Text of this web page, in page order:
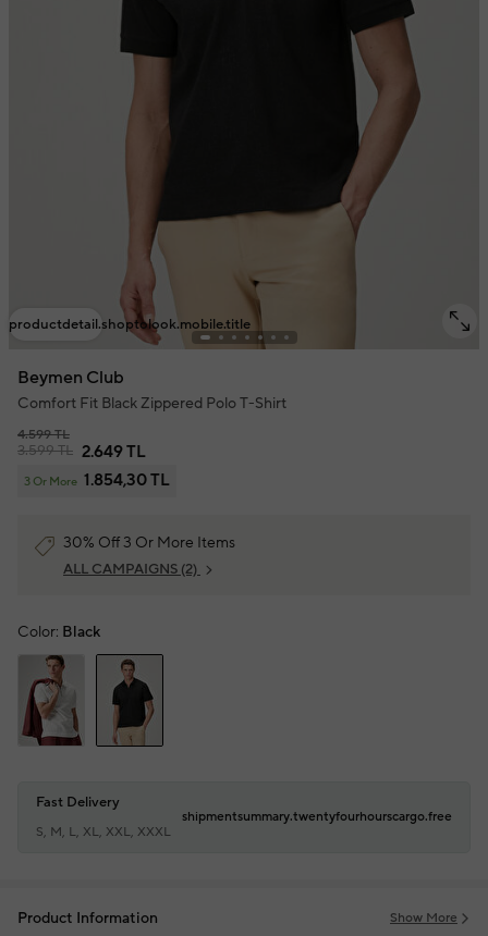
productdetail.shoptolook.mobile.title
Beymen Club
Comfort Fit Black Zippered Polo T-Shirt
4.599 TL
3.599 TL 2.649 TL
3 Or More 1.854,30 TL
30% Off 3 Or More Items
ALL CAMPAIGNS (2)
Color: Black
Fast Delivery
S, M, L, XL, XXL, XXXL
shipmentsummary.twentyfourhourscargo.free
Product Information Show More